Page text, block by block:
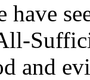
have
and